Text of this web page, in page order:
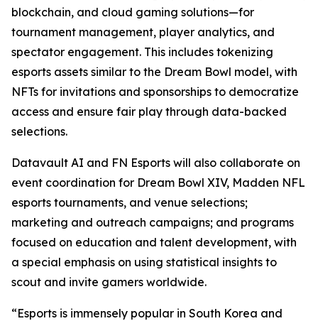
blockchain, and cloud gaming solutions—for
tournament management, player analytics, and
spectator engagement. This includes tokenizing
esports assets similar to the Dream Bowl model, with
NFTs for invitations and sponsorships to democratize
access and ensure fair play through data-backed
selections.
Datavault AI and FN Esports will also collaborate on
event coordination for Dream Bowl XIV, Madden NFL
esports tournaments, and venue selections;
marketing and outreach campaigns; and programs
focused on education and talent development, with
a special emphasis on using statistical insights to
scout and invite gamers worldwide.
“Esports is immensely popular in South Korea and